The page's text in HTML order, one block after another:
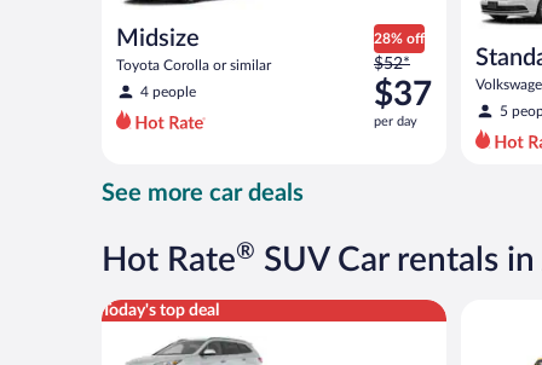
Midsize
Toyota Corolla or similar
4 people
28% off
Price
was
$52
per
per
$52*
$37
per day
5
See more car deals
Hot Rate® SUV Car rentals
Today's top deal
Standard SUV Hyundai Santa Fe or similar